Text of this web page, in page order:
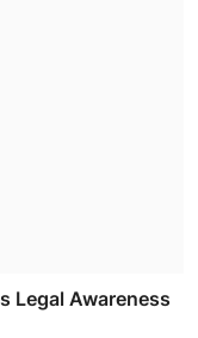
Legal Awareness